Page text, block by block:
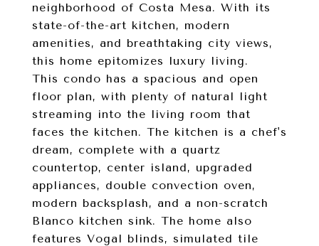
neighborhood of Costa Mesa. With its
state-of-the-art kitchen, modern
amenities, and breathtaking city views,
this home epitomizes luxury living.
This condo has a spacious and open
floor plan, with plenty of natural light
streaming into the living room that
faces the kitchen. The kitchen is a chef's
dream, complete with a quartz
countertop, center island, upgraded
appliances, double convection oven,
modern backsplash, and a non-scratch
Blanco kitchen sink. The home also
features Vogal blinds, simulated tile